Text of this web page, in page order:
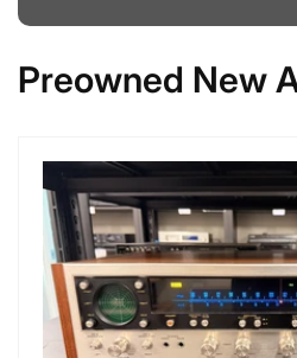
Preowned New